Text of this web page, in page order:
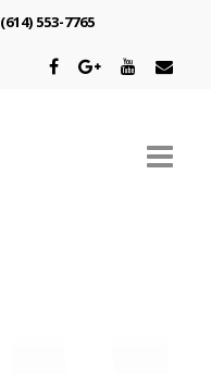
(614) 553-7765